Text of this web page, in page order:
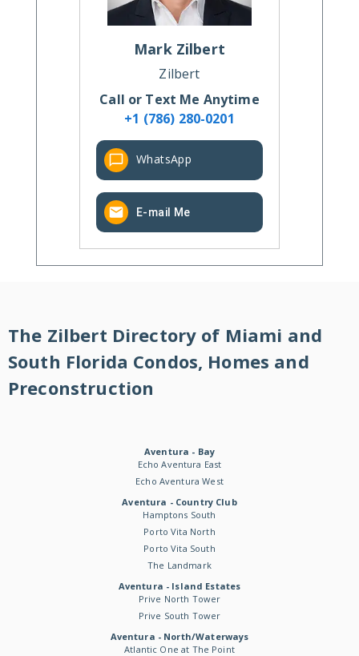
Mark Zilbert
Zilbert
Call or Text Me Anytime
+1 (786) 280-0201
WhatsApp
E-mail Me
The Zilbert Directory of Miami and
South Florida Condos, Homes and
Preconstruction
Aventura - Bay
Echo Aventura East
Echo Aventura West
Aventura - Country Club
Hamptons South
Porto Vita North
Porto Vita South
The Landmark
Aventura - Island Estates
Prive North Tower
Prive South Tower
Aventura - North/Waterways
Atlantic One at The Point